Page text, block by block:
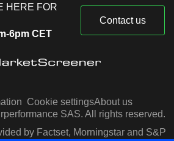
HERE FOR
6pm CET
Contact us
Cookie settingsAbout us
SAS. All rights reserved.
by Factset, Morningstar and S&P